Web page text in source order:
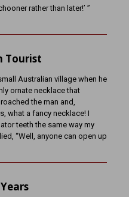
rather than later!’ ”
Tourist
Australian village when he
ornate necklace that
the man and,
what a fancy necklace! I
teeth the same way my
“Well, anyone can open up